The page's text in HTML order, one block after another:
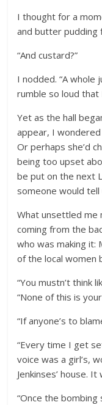
I thought for a
and butter pudding
“And custard?”
I nodded. “A whole
rumble so loud that
Yet as the hall
appear, I
Or perhaps she’d
being too upset
be put on the next
someone would
What unsettled me
coming from the
who was making it:
of the local women
“You mustn’t think
“None of this is
“If anyone’s to
“Every time I get
voice was a girl’s,
Jenkinses’ house.
“Once the